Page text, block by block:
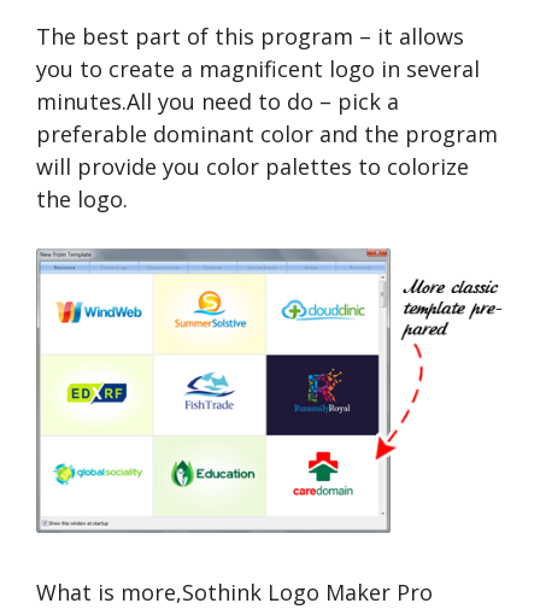
The best part of this program – it allows
you to create a magnificent logo in several
minutes.All you need to do – pick a
preferable dominant color and the program
will provide you color palettes to colorize
the logo.
What is more,Sothink Logo Maker Pro